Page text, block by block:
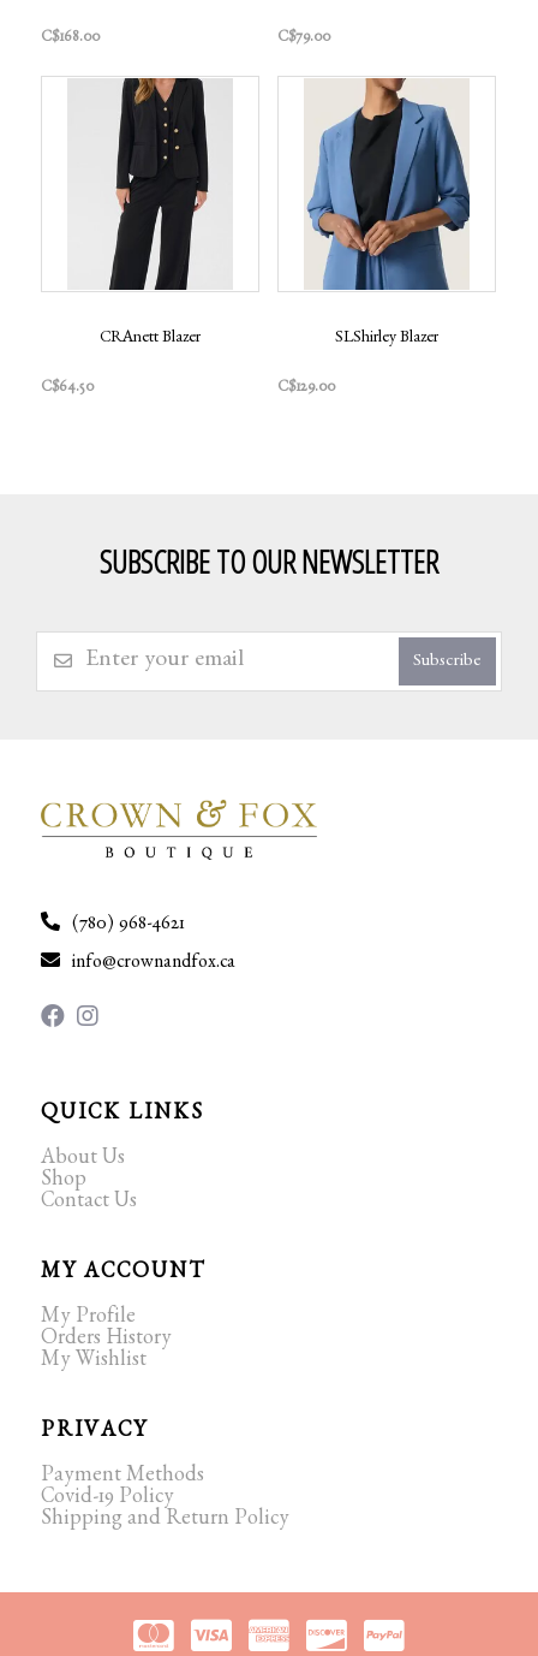
C$168.00 C$79.00
CRAnett Blazer
C$64.50
SLShirley Blazer
C$129.00
SUBSCRIBE TO OUR NEWSLETTER
Subscribe
(780) 968-4621
info@crownandfox.ca
QUICK LINKS
About Us
Shop
Contact Us
MY ACCOUNT
My Profile
Orders History
My Wishlist
PRIVACY
Payment Methods
Covid-19 Policy
Shipping and Return Policy